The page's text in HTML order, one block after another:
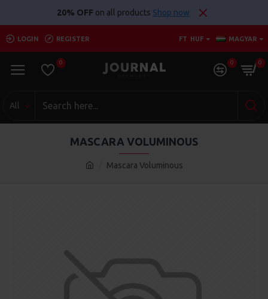
20% OFF on all products Shop now
LOGIN REGISTER FT HUF MAGYAR
0 0 0
All
Mascara Voluminous
MASCARA VOLUMINOUS